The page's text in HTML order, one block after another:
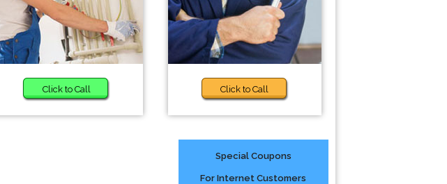
Click to Call Click to Call
Special Coupons
For Internet Customers